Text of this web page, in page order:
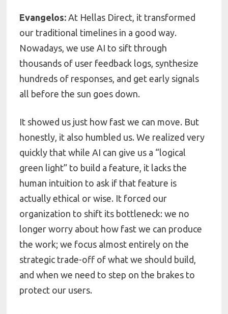
Evangelos: At Hellas Direct, it transformed
our traditional timelines in a good way.
Nowadays, we use AI to sift through
thousands of user feedback logs, synthesize
hundreds of responses, and get early signals
all before the sun goes down.
It showed us just how fast we can move. But
honestly, it also humbled us. We realized very
quickly that while AI can give us a “logical
green light” to build a feature, it lacks the
human intuition to ask if that feature is
actually ethical or wise. It forced our
organization to shift its bottleneck: we no
longer worry about how fast we can produce
the work; we focus almost entirely on the
strategic trade-off of what we should build,
and when we need to step on the brakes to
protect our users.